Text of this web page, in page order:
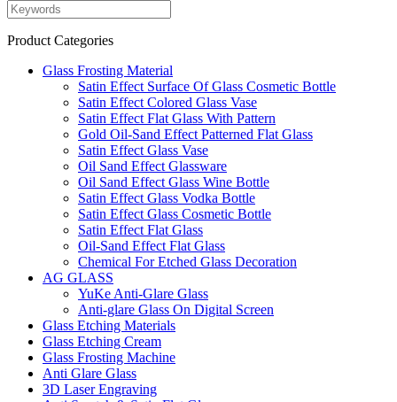
Product Categories
Glass Frosting Material
Satin Effect Surface Of Glass Cosmetic Bottle
Satin Effect Colored Glass Vase
Satin Effect Flat Glass With Pattern
Gold Oil-Sand Effect Patterned Flat Glass
Satin Effect Glass Vase
Oil Sand Effect Glassware
Oil Sand Effect Glass Wine Bottle
Satin Effect Glass Vodka Bottle
Satin Effect Glass Cosmetic Bottle
Satin Effect Flat Glass
Oil-Sand Effect Flat Glass
Chemical For Etched Glass Decoration
AG GLASS
YuKe Anti-Glare Glass
Anti-glare Glass On Digital Screen
Glass Etching Materials
Glass Etching Cream
Glass Frosting Machine
Anti Glare Glass
3D Laser Engraving